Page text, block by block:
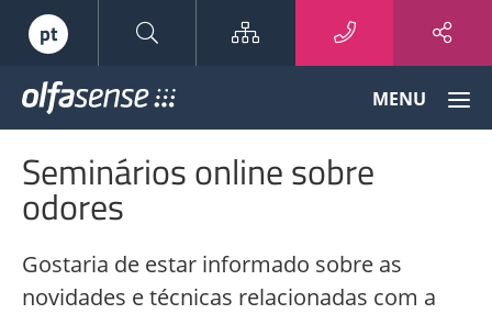
pt Sitemap
Odour
Data
Knowledge
MENU
Seminários online sobre
odores
Gostaria de estar informado sobre as
novidades e técnicas relacionadas com a